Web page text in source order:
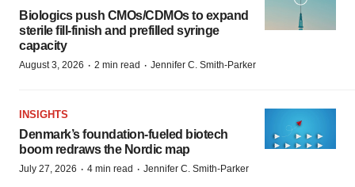
Biologics push CMOs/CDMOs to expand
sterile fill-finish and prefilled syringe
capacity
August 3, 2026 · 2 min read · Jennifer C. Smith-Parker
INSIGHTS
Denmark’s foundation‑fueled biotech
boom redraws the Nordic map
July 27, 2026 · 4 min read · Jennifer C. Smith-Parker